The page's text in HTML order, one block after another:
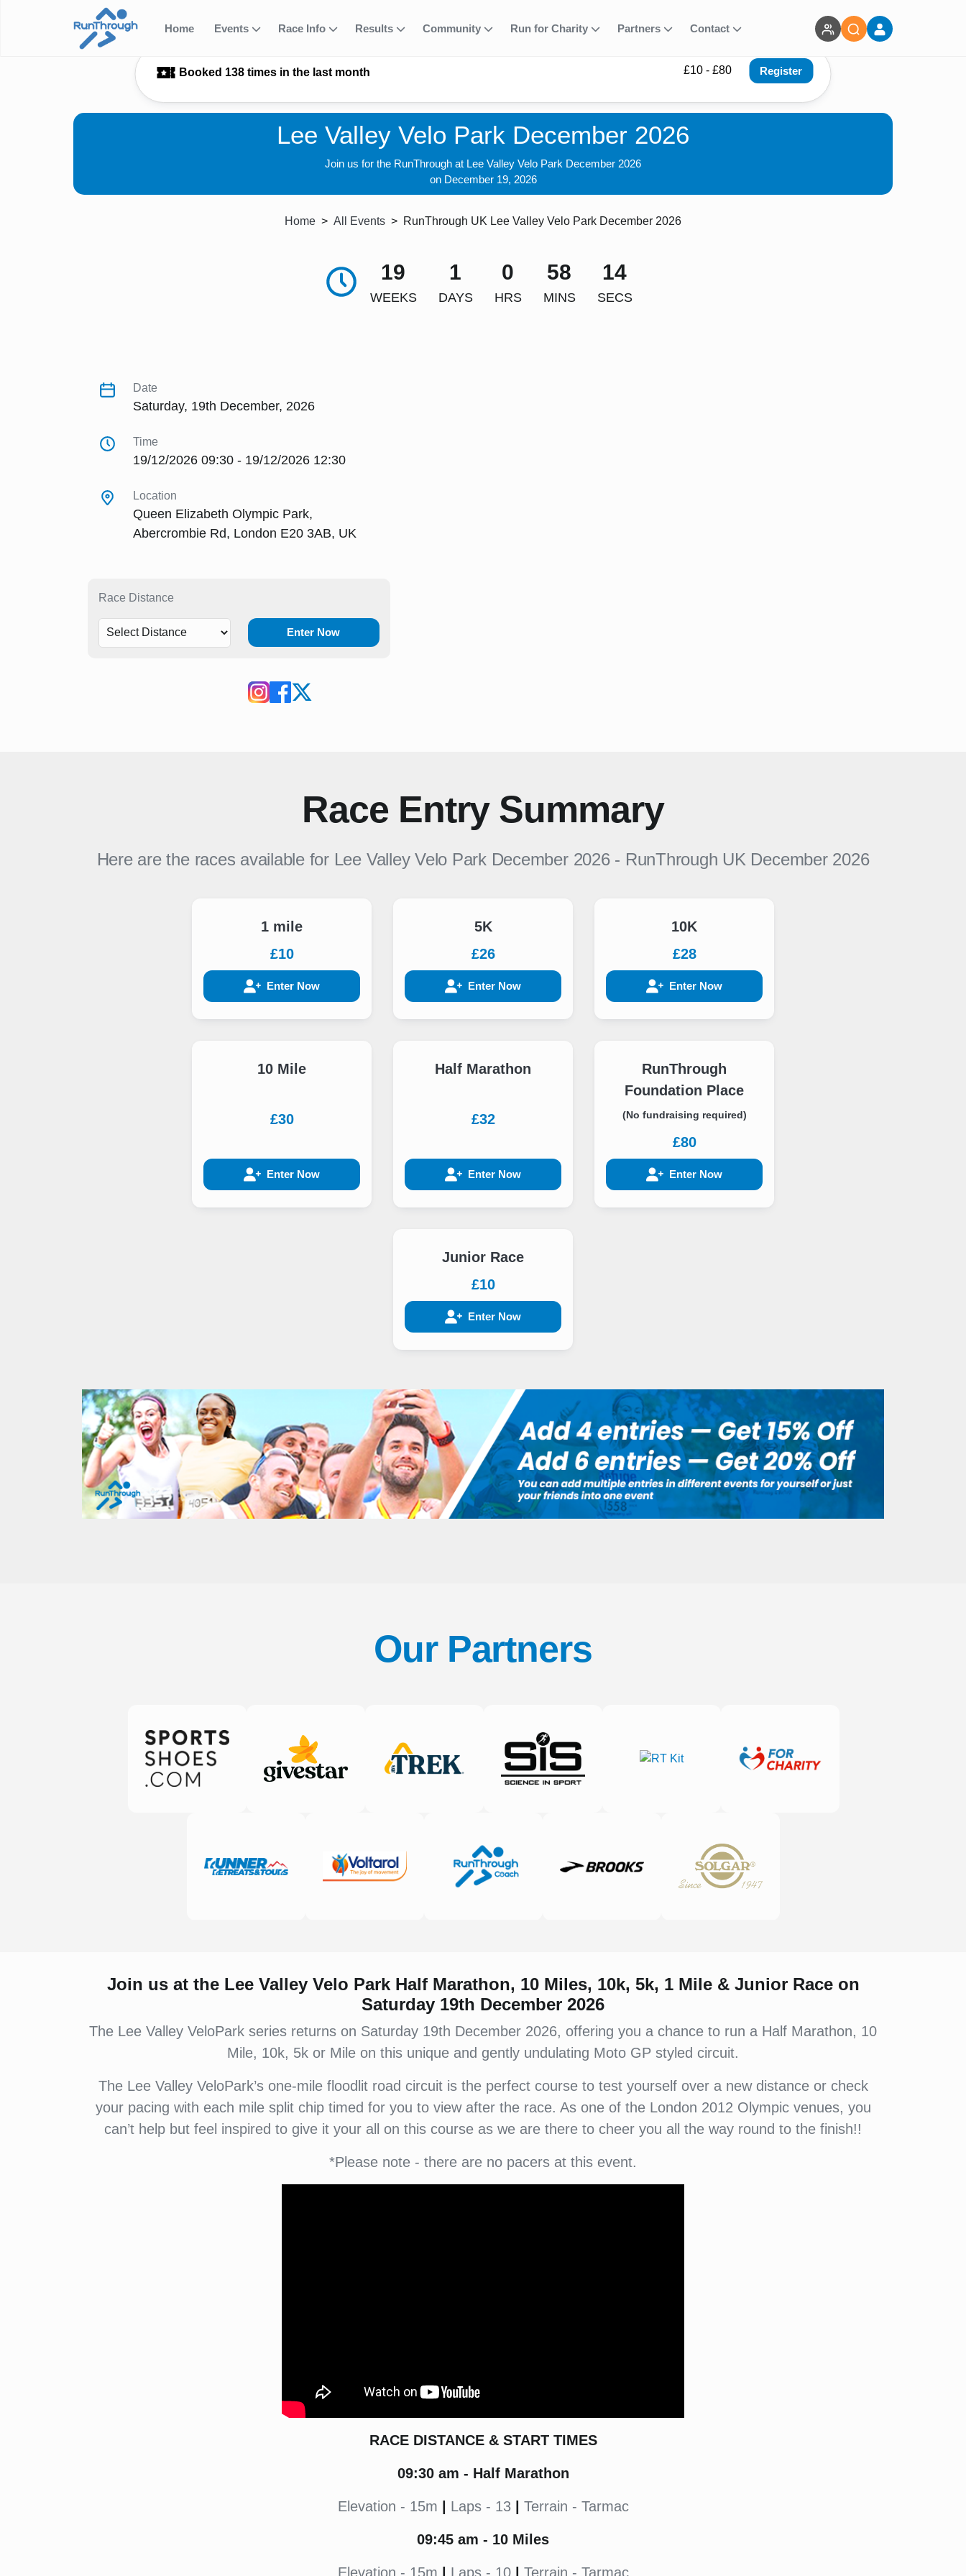
Home Events Race Info Results Community Run for Charity Partners Contact
Booked 138 times in the last month £10 - £80 Register
Lee Valley Velo Park December 2026
Join us for the RunThrough at Lee Valley Velo Park December 2026
on December 19, 2026
Home All Events RunThrough UK Lee Valley Velo Park December 2026
19
WEEKS
1
DAYS
0
HRS
58
MINS
12
SECS
Date
Saturday, 19th December, 2026
Time
19/12/2026 09:30 - 19/12/2026 12:30
Location
Queen Elizabeth Olympic Park,
Abercrombie Rd, London E20 3AB, UK
Race Distance
Enter Now
Race Entry Summary
Here are the races available for Lee Valley Velo Park December 2026- RunThrough UK December 2026
1 mile
£10
Enter Now
5K
£26
Enter Now
10K
£28
Enter Now
10 Mile
£30
Enter Now
Half Marathon
£32
Enter Now
RunThrough
Foundation Place
(No fundraising required)
£80
Enter Now
Junior Race
£10
Enter Now
Our Partners
Join us at the Lee Valley Velo Park Half Marathon, 10 Miles, 10k, 5k, 1 Mile & Junior Race on
Saturday 19th December 2026
The Lee Valley VeloPark series returns on Saturday 19th December 2026, offering you a chance to run a Half Marathon, 10
Mile, 10k, 5k or Mile on this unique and gently undulating Moto GP styled circuit.
The Lee Valley VeloPark’s one-mile floodlit road circuit is the perfect course to test yourself over a new distance or check
your pacing with each mile split chip timed for you to view after the race. As one of the London 2012 Olympic venues, you
can’t help but feel inspired to give it your all on this course as we are there to cheer you all the way round to the finish!!
*Please note - there are no pacers at this event.
RACE DISTANCE & START TIMES
09:30am - Half Marathon
Elevation - 15m | Laps - 13| Terrain - Tarmac
09:45 am - 10 Miles
Elevation - 15m | Laps - 10| Terrain - Tarmac